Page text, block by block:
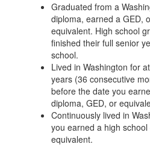
Graduated from a
diploma, earned a GED,
equivalent. High school
finished their full senior
school.
Lived in Washington for
years (36 consecutive
before the date you
diploma, GED, or
Continuously lived in
you earned a high
equivalent.